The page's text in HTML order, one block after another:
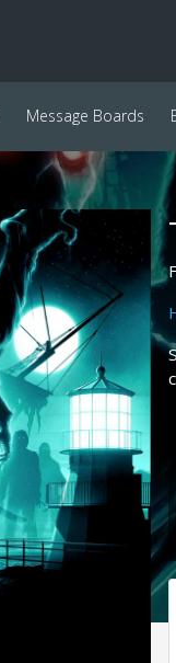
Message Boards